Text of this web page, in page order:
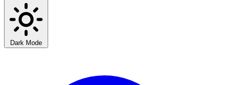
Dark Mode